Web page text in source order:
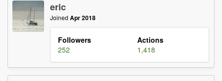
eric
Joined Apr 2018
Followers
Actions
252
1,418